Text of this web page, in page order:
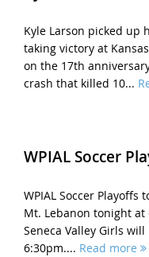
Kyle Larson picked up
taking victory at
on the 17th
crash that killed 10...
WPIAL Soccer
WPIAL Soccer
Mt. Lebanon tonight at
Seneca Valley Girls
6:30pm.... Read more